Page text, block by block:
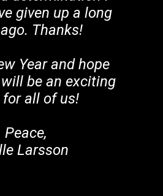
given up a long
Thanks!
Year and hope
be an exciting
for all of us!
Peace,
Larsson